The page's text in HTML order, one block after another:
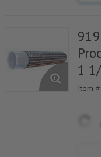
1
Item #: